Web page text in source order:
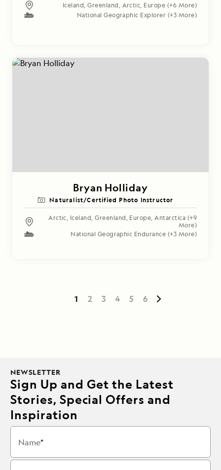
Iceland,Greenland, Arctic, Europe (+6 More)
National Geographic Explorer (+3 More)
Bryan Holliday
Naturalist/Certified Photo Instructor
Arctic, Iceland,Greenland, Europe,Antarctica (+9
More)
National Geographic Endurance (+3 More)
1 2 3 4 5 6
NEWSLETTER
Sign Up and Get the Latest
Stories, Special Offers and
Inspiration
Name